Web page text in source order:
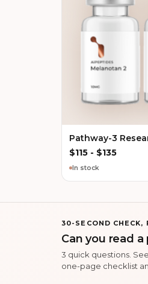
Pathway-3
$115 - $135
In stock
30-SECOND CHECK,
Can you read
3 quick questions.
one-page checklist